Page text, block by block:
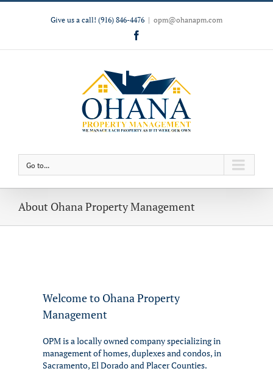
Give us a call! (916) 846-4476 | opm@ohanapm.com
Go to...
About Ohana Property Management
Welcome to Ohana Property
Management
OPM is a locally owned company specializing in
management of homes, duplexes and condos, in
Sacramento, El Dorado and Placer Counties.